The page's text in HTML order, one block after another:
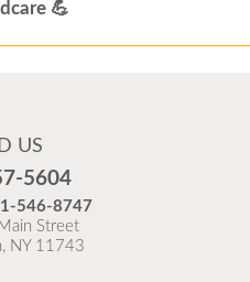
US
5604
546-8747
Street
NY 11743